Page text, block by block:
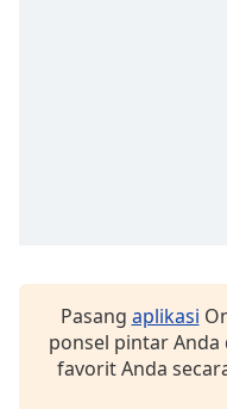
Pasang aplikasi
ponsel pintar
favorit Anda